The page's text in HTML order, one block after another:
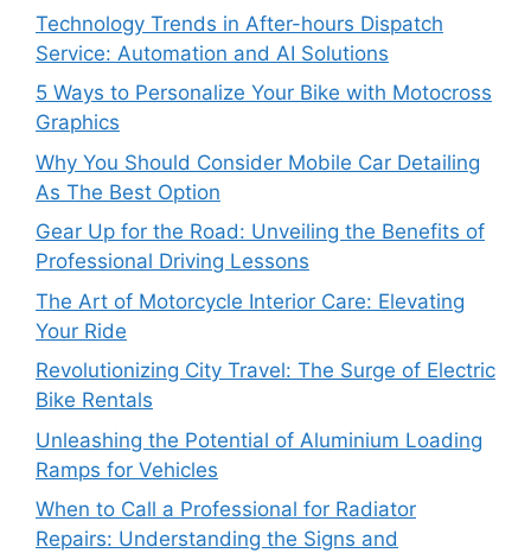
Technology Trends in After-hours Dispatch
Service: Automation and AI Solutions
5 Ways to Personalize Your Bike with Motocross
Graphics
Why You Should Consider Mobile Car Detailing
As The Best Option
Gear Up for the Road: Unveiling the Benefits of
Professional Driving Lessons
The Art of Motorcycle Interior Care: Elevating
Your Ride
Revolutionizing City Travel: The Surge of Electric
Bike Rentals
Unleashing the Potential of Aluminium Loading
Ramps for Vehicles
When to Call a Professional for Radiator
Repairs: Understanding the Signs and